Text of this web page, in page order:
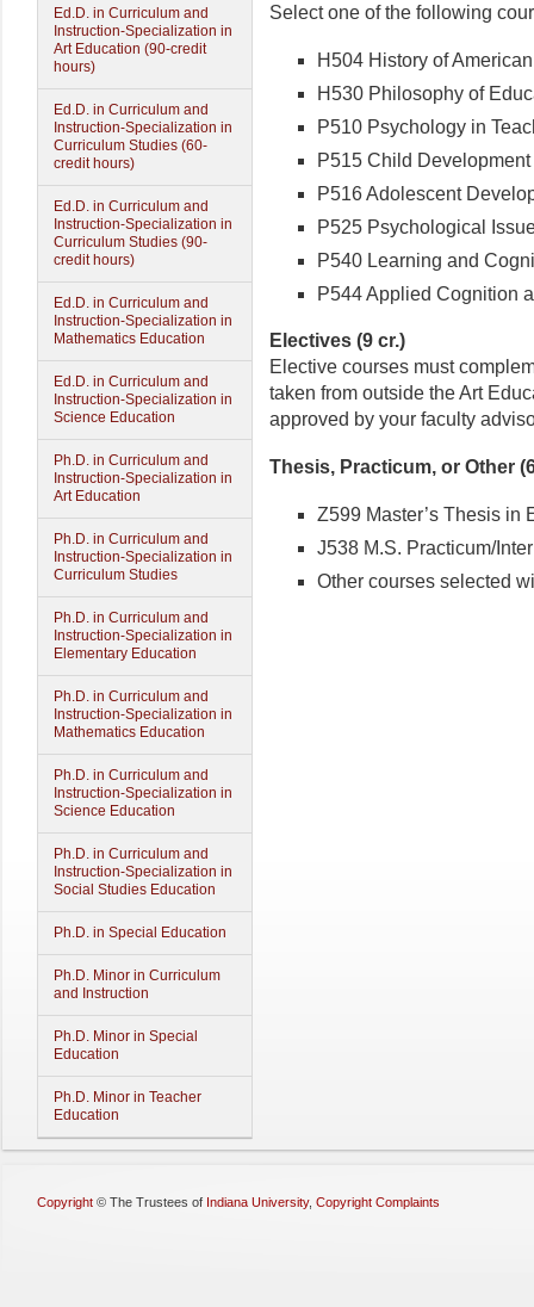
Ed.D. in Curriculum and
Instruction-Specialization in
Art Education (90-credit
hours)
Ed.D. in Curriculum and
Instruction-Specialization in
Curriculum Studies (60-
credit hours)
Ed.D. in Curriculum and
Instruction-Specialization in
Curriculum Studies (90-
credit hours)
Ed.D. in Curriculum and
Instruction-Specialization in
Mathematics Education
Ed.D. in Curriculum and
Instruction-Specialization in
Science Education
Ph.D. in Curriculum and
Instruction-Specialization in
Art Education
Ph.D. in Curriculum and
Instruction-Specialization in
Curriculum Studies
Ph.D. in Curriculum and
Instruction-Specialization in
Elementary Education
Ph.D. in Curriculum and
Instruction-Specialization in
Mathematics Education
Ph.D. in Curriculum and
Instruction-Specialization in
Science Education
Ph.D. in Curriculum and
Instruction-Specialization in
Social Studies Education
Ph.D. in Special Education
Ph.D. Minor in Curriculum
and Instruction
Ph.D. Minor in Special
Education
Ph.D. Minor in Teacher
Education
Select one of the following
H504 History of
H530 Philosophy of
P510 Psychology in
P515 Child Development
P516 Adolescent
P525 Psychological
P540 Learning and
P544 Applied Cognition
Electives (9 cr.)
Elective courses must
taken from outside the Art
approved by your faculty
Thesis, Practicum, or Other
Z599 Master’s Thesis in
J538 M.S. Practicum/
Other courses selected
Copyright © The Trustees of Indiana University, Copyright Complaints